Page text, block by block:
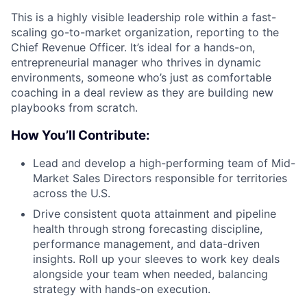
This is a highly visible leadership role within a fast-
scaling go-to-market organization, reporting to the
Chief Revenue Officer. It’s ideal for a hands-on,
entrepreneurial manager who thrives in dynamic
environments, someone who’s just as comfortable
coaching in a deal review as they are building new
playbooks from scratch.
How You’ll Contribute:
Lead and develop a high-performing team of Mid-
Market Sales Directors responsible for territories
across the U.S.
Drive consistent quota attainment and pipeline
health through strong forecasting discipline,
performance management, and data-driven
insights. Roll up your sleeves to work key deals
alongside your team when needed, balancing
strategy with hands-on execution.